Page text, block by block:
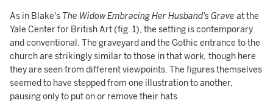
As in Blake's The Widow Embracing Her Husband's Grave at the
Yale Center for British Art (fig. 1), the setting is contemporary
and conventional. The graveyard and the Gothic entrance to the
church are strikingly similar to those in that work, though here
they are seen from different viewpoints. The figures themselves
seemed to have stepped from one illustration to another,
pausing only to put on or remove their hats.